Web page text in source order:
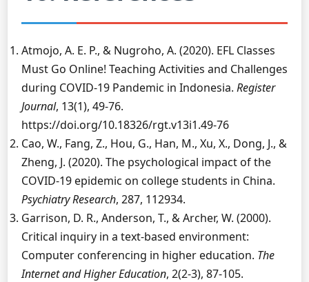
Atmojo, A. E. P., & Nugroho, A. (2020). EFL Classes
Must Go Online! Teaching Activities and Challenges
during COVID-19 Pandemic in Indonesia. Register
Journal, 13(1), 49-76.
https://doi.org/10.18326/rgt.v13i1.49-76
Cao, W., Fang, Z., Hou, G., Han, M., Xu, X., Dong, J., &
Zheng, J. (2020). The psychological impact of the
COVID-19 epidemic on college students in China.
Psychiatry Research, 287, 112934.
Garrison, D. R., Anderson, T., & Archer, W. (2000).
Critical inquiry in a text-based environment:
Computer conferencing in higher education. The
Internet and Higher Education, 2(2-3), 87-105.